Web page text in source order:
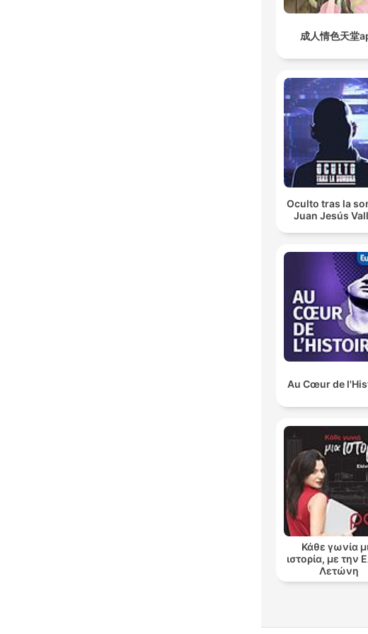
成人情色天堂
Oculto tras la
Juan Jesús
Au Cœur de
Κάθε γωνία
ιστορία, με την
Λετώνη